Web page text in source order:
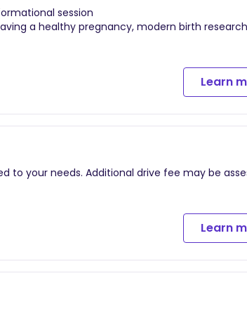
session
a healthy pregnancy, modern birth
your pregnancy and the immediate
labor, birth, and 1-2 hours postpartum
Learn
to your needs. Additional drive fee may be
Learn